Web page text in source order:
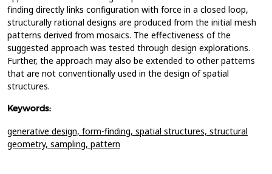
finding directly links configuration with force in a closed loop,
structurally rational designs are produced from the initial mesh
patterns derived from mosaics. The effectiveness of the
suggested approach was tested through design explorations.
Further, the approach may also be extended to other patterns
that are not conventionally used in the design of spatial
structures.
Keywords:
generative design, form-finding, spatial structures, structural
geometry, sampling, pattern